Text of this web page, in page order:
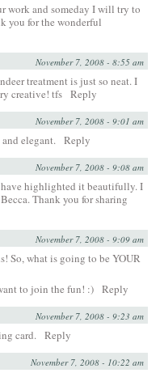
work and someday I will try to
you for the wonderful
November 7, 2008 - 8:55 am
treatment is just so neat. I
creative! tfs Reply
November 7, 2008 - 9:01 am
elegant. Reply
November 7, 2008 - 9:08 am
have highlighted it beautifully. I
Thank you for sharing
November 7, 2008 - 9:09 am
So, what is going to be YOUR
to join the fun! :) Reply
November 7, 2008 - 9:23 am
card. Reply
November 7, 2008 - 10:22 am